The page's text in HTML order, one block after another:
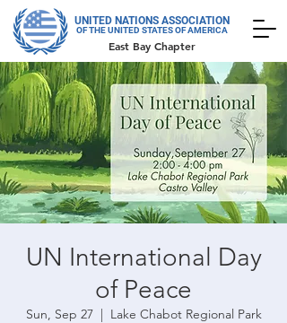
UNITED NATIONS ASSOCIATION
OF THE UNITED STATES OF AMERICA
East Bay Chapter
UN International Day
of Peace
Sun, Sep 27
  |
Lake Chabot Regional Park